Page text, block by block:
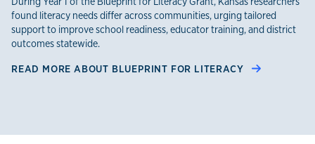
found literacy needs differ across communities, urging tailored
support to improve school readiness, educator training, and district
outcomes statewide.
READ MORE ABOUT BLUEPRINT FOR LITERACY